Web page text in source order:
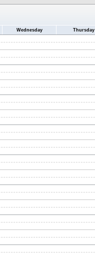
Wednesday Thursday